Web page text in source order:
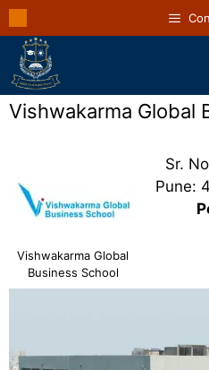
Vishwakarma Global
Vishwakarma Global
Business School
Sr.
Pune: